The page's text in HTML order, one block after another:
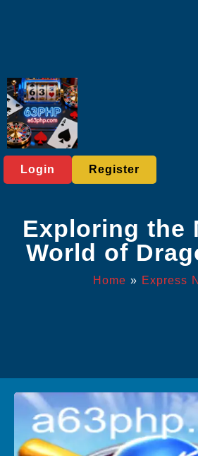
Login Register
Exploring the
World of
Home » Express